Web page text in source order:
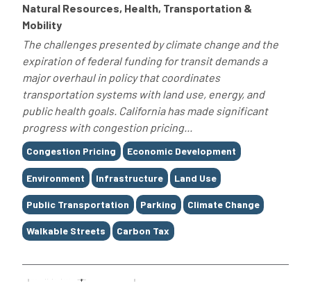
Natural Resources, Health, Transportation &
Mobility
The challenges presented by climate change and the
expiration of federal funding for transit demands a
major overhaul in policy that coordinates
transportation systems with land use, energy, and
public health goals. California has made significant
progress with congestion pricing...
Tags
Congestion Pricing Economic Development
Environment Infrastructure Land Use
Public Transportation Parking Climate Change
Walkable Streets Carbon Tax